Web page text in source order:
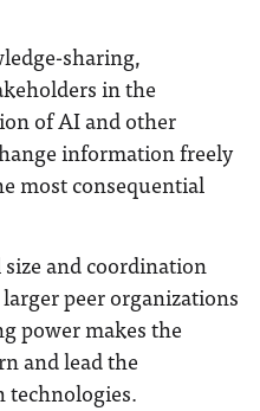
sharing,
in the
of AI and other
information freely
most consequential
and coordination
peer organizations
power makes the
and lead the
technologies.